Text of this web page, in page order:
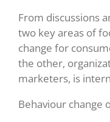
From discussions
two key areas of
change for
the other,
marketers, is
Behaviour change